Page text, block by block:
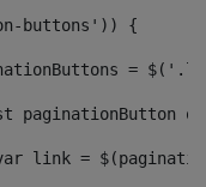
buttons')) {
=
var link =